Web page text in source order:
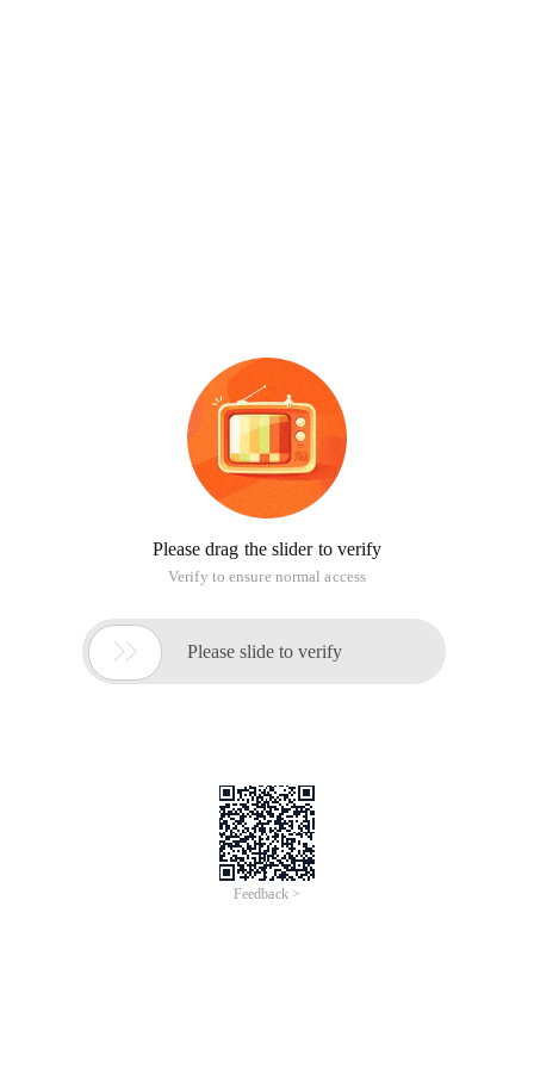
Please drag the slider to verify
Verify to ensure normal access
 Please slide to verify
Feedback >